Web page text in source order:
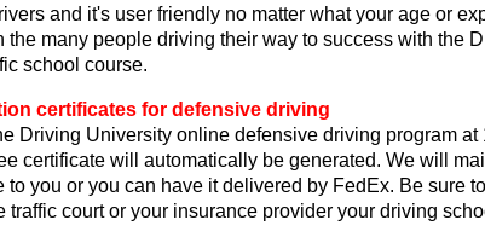
and it's user friendly no matter what your age or
many people driving their way to success with the
school course.
certificates for defensive driving
Driving University online defensive driving program at
certificate will automatically be generated. We will
to you or you can have it delivered by FedEx. Be sure
traffic court or your insurance provider your driving